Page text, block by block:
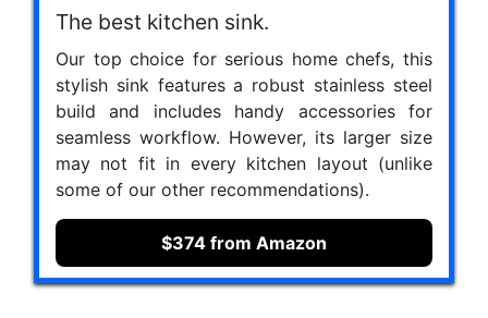
The best kitchen sink.
Our top choice for serious home chefs, this
stylish sink features a robust stainless steel
build and includes handy accessories for
seamless workflow. However, its larger size
may not fit in every kitchen layout (unlike
some of our other recommendations).
$374 from Amazon